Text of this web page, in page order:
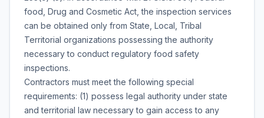
food, Drug and Cosmetic Act, the inspection services
can be obtained only from State, Local, Tribal
Territorial organizations possessing the authority
necessary to conduct regulatory food safety
inspections.
Contractors must meet the following special
requirements: (1) possess legal authority under state
and territorial law necessary to gain access to any